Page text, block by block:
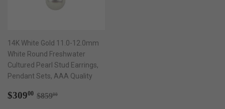
14K White Gold 11.0-12.0mm
White Round Freshwater
Cultured Pearl Stud Earrings,
Pendant Sets, AAA Quality
Sale
$30900 $309.00
Regular price
$85900